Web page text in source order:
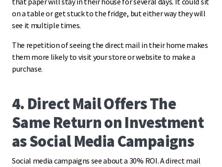
on a table or get stuck to the fridge, but either way they will
see it multiple times.
The repetition of seeing the direct mail in their home makes
them more likely to visit your store or website to make a
purchase.
4. Direct Mail Offers The
Same Return on Investment
as Social Media Campaigns
Social media campaigns see about a 30% ROI. A direct mail